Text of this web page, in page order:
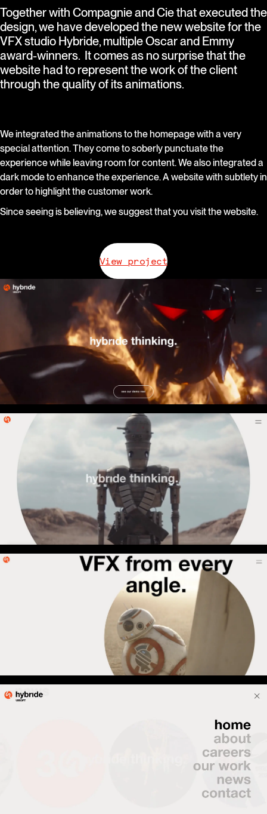
Together with Compagnie and Cie that executed the
design, we have developed the new website for the
VFX studio Hybride, multiple Oscar and Emmy
award-winners. It comes as no surprise that the
website had to represent the work of the client
through the quality of its animations.
We integrated the animations to the homepage with a very
special attention. They come to soberly punctuate the
experience while leaving room for content. We also integrated a
dark mode to enhance the experience. A website with subtlety in
order to highlight the customer work.
Since seeing is believing, we suggest that you visit the website.
View project